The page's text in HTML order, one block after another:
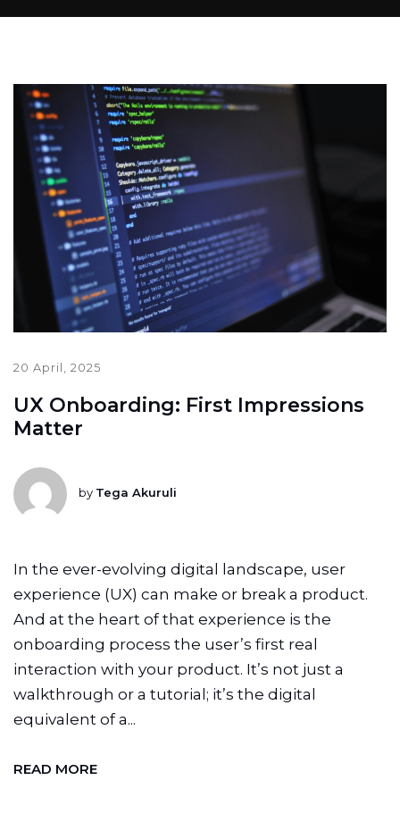
20 April, 2025
UX Onboarding: First Impressions
Matter
by Tega Akuruli
In the ever-evolving digital landscape, user
experience (UX) can make or break a product.
And at the heart of that experience is the
onboarding process the user’s first real
interaction with your product. It’s not just a
walkthrough or a tutorial; it’s the digital
equivalent of a...
READ MORE